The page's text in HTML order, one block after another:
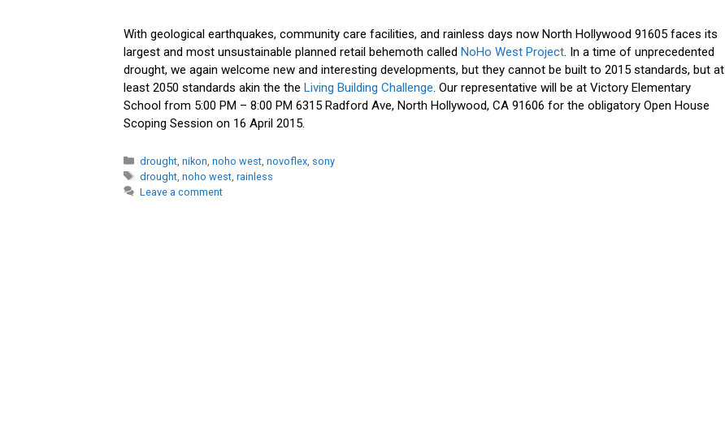
With geological earthquakes, community care facilities, and rainless days now North Hollywood 91605 faces its
largest and most unsustainable planned retail behemoth called NoHo West Project. In a time of unprecedented
drought, we again welcome new and interesting developments, but they cannot be built to 2015 standards, but at
least 2050 standards akin the the Living Building Challenge. Our representative will be at Victory Elementary
School from 5:00 PM – 8:00 PM 6315 Radford Ave, North Hollywood, CA 91606 for the obligatory Open House
Scoping Session on 16 April 2015.
Categories
drought ,nikon ,noho west ,novoflex sony
Tags
drought ,noho west ,rainless
Leave a comment